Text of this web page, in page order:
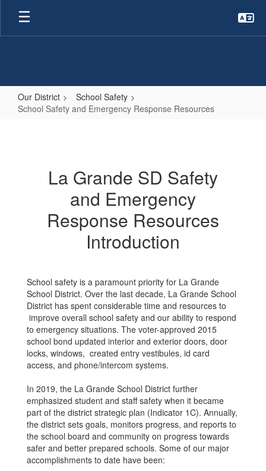
Skip
main
Our District
School Safety
School Safety and Emergency Response Resources
Emergency
Response
Resources
La Grande SD Safety
and Emergency
Response Resources
Introduction
School safety is a paramount priority for La Grande
School District. Over the last decade, La Grande School
District has spent considerable time and resources to
improve overall school safety and our ability to respond
to emergency situations. The voter-approved 2015
school bond updated interior and exterior doors, door
locks, windows, created entry vestibules, id card
access, and phone/intercom systems.
In 2019, the La Grande School District further
emphasized student and staff safety when it became
part of the district strategic plan (Indicator 1C). Annually,
the district sets goals, monitors progress, and reports to
the school board and community on progress towards
safer and better prepared schools. Some of our major
accomplishments to date have been: